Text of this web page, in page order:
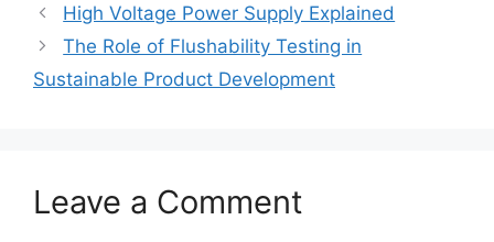
High Voltage Power Supply Explained
The Role of Flushability Testing in
Sustainable Product Development
Leave a Comment